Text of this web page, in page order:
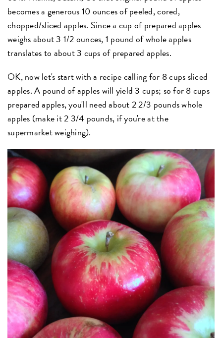
becomes a generous 10 ounces of peeled, cored,
chopped/sliced apples. Since a cup of prepared apples
weighs about 3 1/2 ounces, 1 pound of whole apples
translates to about 3 cups of prepared apples.
OK, now let's start with a recipe calling for 8 cups sliced
apples. A pound of apples will yield 3 cups; so for 8 cups
prepared apples, you'll need about 2 2/3 pounds whole
apples (make it 2 3/4 pounds, if you're at the
supermarket weighing).